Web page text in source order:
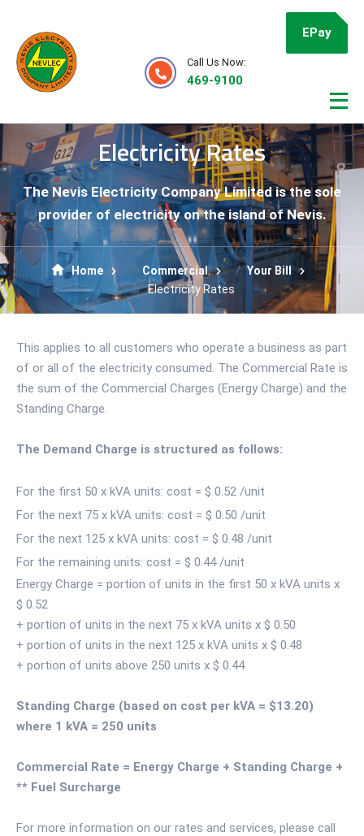
EPay
Call Us Now:
469-9100
Electricity Rates
The Nevis Electricity Company Limited is the sole
provider of electricity on the island of Nevis.
Home Commercial
Your Bill
Electricity Rates
This applies to all customers who operate a business as part
of or all of the electricity consumed. The Commercial Rate is
the sum of the Commercial Charges (Energy Charge) and the
Standing Charge.
The Demand Charge is structured as follows:
For the first 50 x kVA units: cost = $ 0.52 /unit
For the next 75 x kVA units: cost = $ 0.50 /unit
For the next 125 x kVA units: cost = $ 0.48 /unit
For the remaining units: cost = $ 0.44 /unit
Energy Charge = portion of units in the first 50 x kVA units x
$ 0.52
+ portion of units in the next 75 x kVA units x $ 0.50
+ portion of units in the next 125 x kVA units x $ 0.48
+ portion of units above 250 units x $ 0.44
Standing Charge (based on cost per kVA = $13.20)
where 1 kVA = 250 units
Commercial Rate = Energy Charge + Standing Charge +
** Fuel Surcharge
For more information on our rates and services, please call